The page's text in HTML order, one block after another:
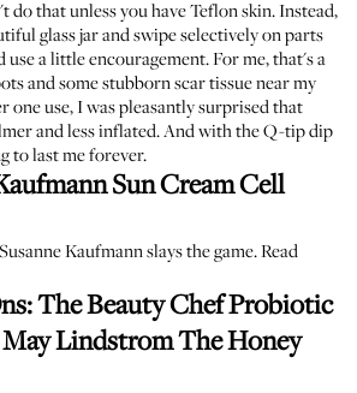
that unless you have Teflon skin. Instead,
glass jar and swipe selectively on parts
a little encouragement. For me, that's a
and some stubborn scar tissue near my
one use, I was pleasantly surprised that
and less inflated. And with the Q-tip dip
to last me forever.
Sun Cream Cell
Kaufmann slays the game.Read
The Beauty Chef Probiotic
May Lindstrom The Honey